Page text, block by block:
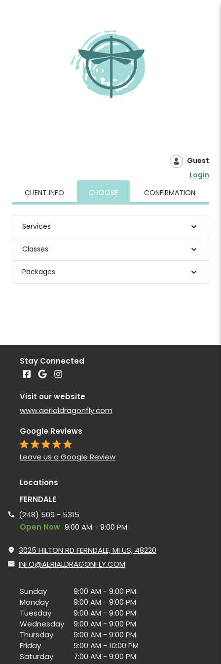
Guest
Login
CLIENT INFO
CHOOSE CONFIRMATION
Services
Classes
Packages
Locations
FERNDALE
(248) 509 - 5315
Open Now 9:00 AM - 9:00 PM
3025 HILTON RD FERNDALE, MI US, 48220
INFO@AERIALDRAGONFLY.COM
Sunday
9:00 AM - 9:00 PM
Monday
9:00 AM - 9:00 PM
Tuesday
9:00 AM - 9:00 PM
Wednesday
9:00 AM - 9:00 PM
Thursday
9:00 AM - 9:00 PM
Friday
9:00 AM - 10:00 PM
Saturday
7:00 AM - 9:00 PM
Stay Connected
Visit our website
www.aerialdragonfly.com
Google Reviews
Leave us a Google Review